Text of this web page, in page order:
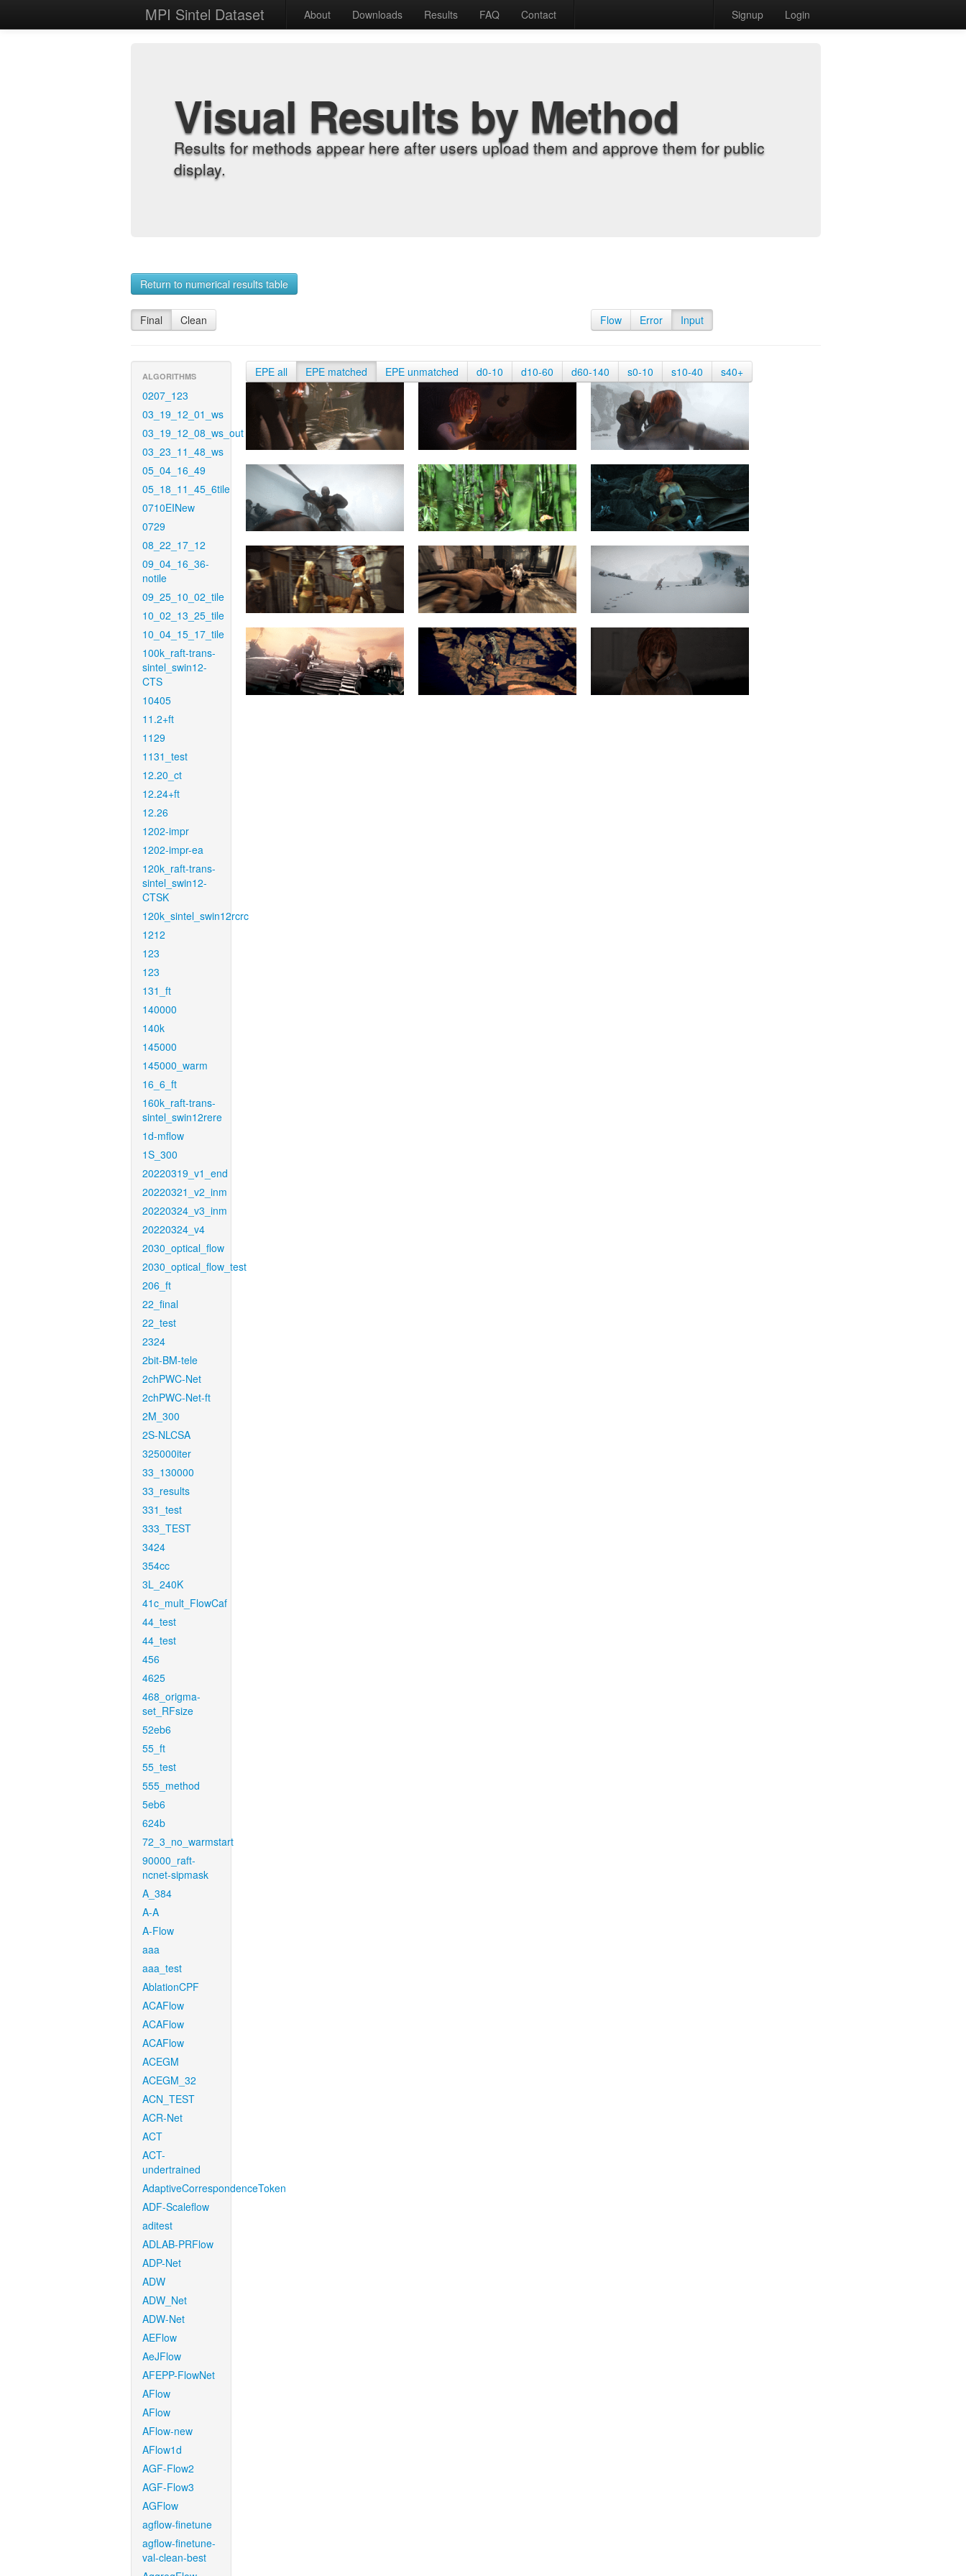
MPI Sintel Dataset About Downloads Results FAQ Contact Signup Login
Visual Results by Method
Results for methods appear here after users upload them and approve them for public
display.
Return to numerical results table
Final Clean Flow Error Input
ALGORITHMS
0207_123
03_19_12_01_ws
03_19_12_08_ws_out
03_23_11_48_ws
05_04_16_49
05_18_11_45_6tile
0710EINew
0729
08_22_17_12
09_04_16_36-
notile
09_25_10_02_tile
10_02_13_25_tile
10_04_15_17_tile
100k_raft-trans-
sintel_swin12-
CTS
10405
11.2+ft
1129
1131_test
12.20_ct
12.24+ft
12.26
1202-impr
1202-impr-ea
120k_raft-trans-
sintel_swin12-
CTSK
120k_sintel_swin12rcrc
1212
123
123
131_ft
140000
140k
145000
145000_warm
16_6_ft
160k_raft-trans-
sintel_swin12rere
1d-mflow
1S_300
20220319_v1_end
20220321_v2_inm
20220324_v3_inm
20220324_v4
2030_optical_flow
2030_optical_flow_test
206_ft
22_final
22_test
2324
2bit-BM-tele
2chPWC-Net
2chPWC-Net-ft
2M_300
2S-NLCSA
325000iter
33_130000
33_results
331_test
333_TEST
3424
354cc
3L_240K
41c_mult_FlowCaf
44_test
44_test
456
4625
468_origma-
set_RFsize
52eb6
55_ft
55_test
555_method
5eb6
624b
72_3_no_warmstart
90000_raft-
ncnet-sipmask
A_384
A-A
A-Flow
aaa
aaa_test
AblationCPF
ACAFlow
ACAFlow
ACAFlow
ACEGM
ACEGM_32
ACN_TEST
ACR-Net
ACT
ACT-
undertrained
AdaptiveCorrespondenceToken
ADF-Scaleflow
aditest
ADLAB-PRFlow
ADP-Net
ADW
ADW_Net
ADW-Net
AEFlow
AeJFlow
AFEPP-FlowNet
AFlow
AFlow
AFlow-new
AFlow1d
AGF-Flow2
AGF-Flow3
AGFlow
agflow-finetune
agflow-finetune-
val-clean-best
EPE all EPE matched EPE unmatched d0-10 d10-60 d60-140 s0-10 s10-40 s40+